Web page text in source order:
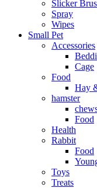
Slicker
Spray
Wipes
Small Pet
Accessories
Cage
Food
Hay
hamster
Food
Health
Rabbit
Food
Toys
Treats